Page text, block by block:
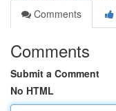
Comments
Comments
Submit a Comment
No HTML